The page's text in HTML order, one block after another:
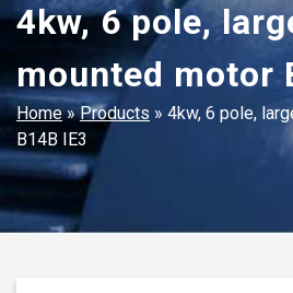
4kw, 6 pole,
mounted motor
Home»Products » 4kw, 6 pole,
B14B IE3